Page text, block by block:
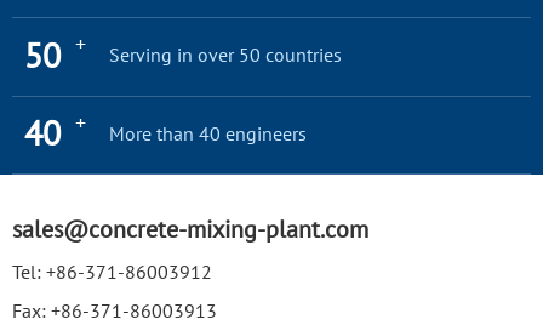
50 + Serving in over 50 countries
40 + More than 40 engineers
sales@concrete-mixing-plant.com
Tel: +86-371-86003912
Fax: +86-371-86003913